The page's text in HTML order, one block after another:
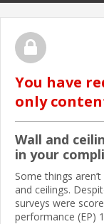
You have
only
Wall and
in your
Some things
and ceilings.
surveys were
performance (EP)